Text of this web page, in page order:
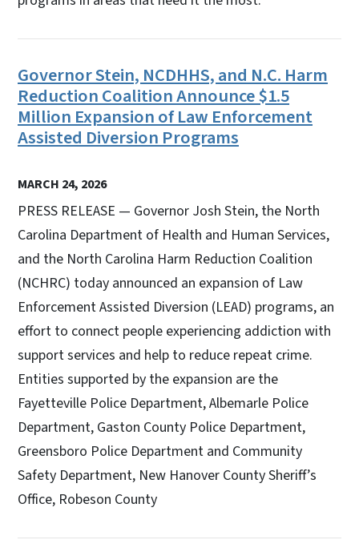
Governor Stein, NCDHHS, and N.C. Harm
Reduction Coalition Announce $1.5
Million Expansion of Law Enforcement
Assisted Diversion Programs
MARCH 24, 2026
PRESS RELEASE — Governor Josh Stein, the North
Carolina Department of Health and Human Services,
and the North Carolina Harm Reduction Coalition
(NCHRC) today announced an expansion of Law
Enforcement Assisted Diversion (LEAD) programs, an
effort to connect people experiencing addiction with
support services and help to reduce repeat crime.
Entities supported by the expansion are the
Fayetteville Police Department, Albemarle Police
Department, Gaston County Police Department,
Greensboro Police Department and Community
Safety Department, New Hanover County Sheriff’s
Office, Robeson County